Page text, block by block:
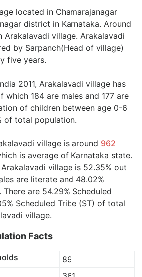
located in Chamarajanagar
district in Karnataka. Around
Arakalavadi village. Arakalavadi
by Sarpanch(Head of village)
five years.
2011, Arakalavadi village has
which 184 are males and 177 are
of children between age 0-6
of total population.
village is around 962
is average of Karnataka state.
village is 52.35% out
are literate and 48.02%
are 54.29% Scheduled
Scheduled Tribe (ST) of total
village.
Facts
89